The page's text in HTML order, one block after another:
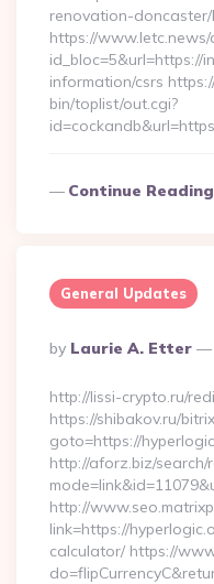
renovation-
https://www.letc.news/
id_bloc=5&url=https://
information/csrs
bin/toplist/out.cgi?
Continue Reading
General Updates
Posted
By
By Laurie A. Etter
http://lissi-crypto.ru/
https://shibakov.ru/
goto=https://
http://aforz.biz/search/
http://
link=https://
calculator/ https://